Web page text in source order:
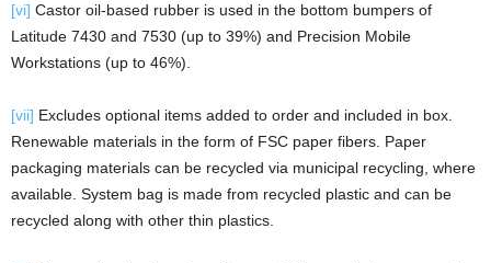
[vi] Castor oil-based rubber is used in the bottom bumpers of
Latitude 7430 and 7530 (up to 39%) and Precision Mobile
Workstations (up to 46%).
[vii] Excludes optional items added to order and included in box.
Renewable materials in the form of FSC paper fibers. Paper
packaging materials can be recycled via municipal recycling, where
available. System bag is made from recycled plastic and can be
recycled along with other thin plastics.